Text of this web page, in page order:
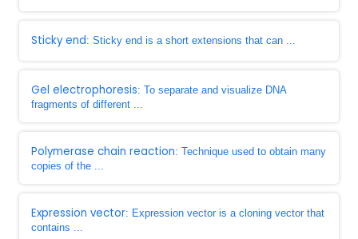
Sticky end: Sticky end is a short extensions that can ...
Gel electrophoresis: To separate and visualize DNA
fragments of different ...
Polymerase chain reaction: Technique used to obtain many
copies of the ...
Expression vector: Expression vector is a cloning vector that
contains ...